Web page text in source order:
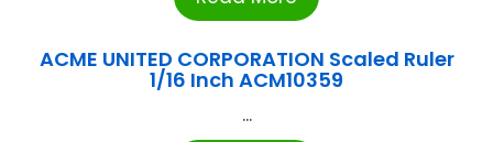
ACME UNITED CORPORATION Scaled Ruler
1/16 Inch ACM10359
...